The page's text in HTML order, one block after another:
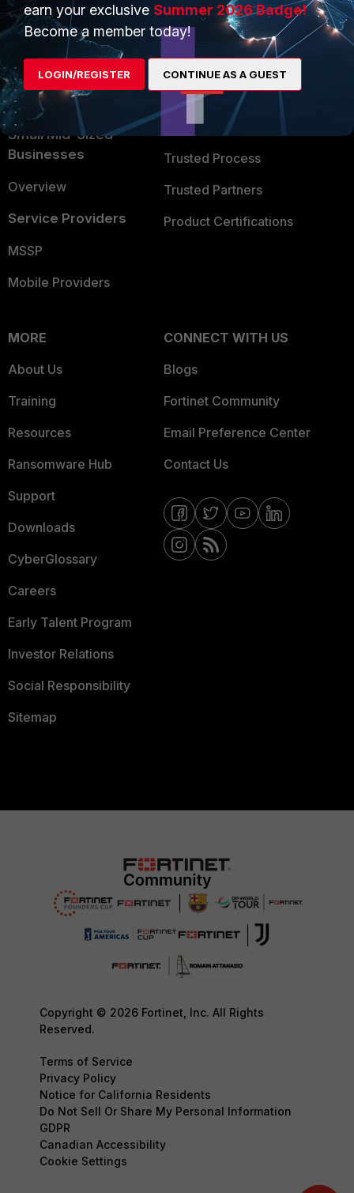
Security Operations
Application Security
FortiGuard Labs Threat
Intelligence
Small Mid-Sized
Businesses
Overview
Service Providers
MSSP
Mobile Providers
Become a Partner
TRUST CENTER
Trusted Company
Trusted Process
Trusted Partners
Product Certifications
MORE
About Us
Training
Resources
Ransomware Hub
Support
Downloads
CyberGlossary
Careers
Early Talent Program
Investor Relations
Social Responsibility
Sitemap
CONNECT WITH US
Blogs
Fortinet Community
Email Preference Center
Contact Us
Copyright © 2026 Fortinet, Inc. All Rights
Reserved.
Terms of Service
Privacy Policy
Notice for California Residents
Do Not Sell Or Share My Personal Information
GDPR
Canadian Accessibility
Cookie Settings
earn your exclusive Summer 2026 Badge!
Become a member today!
LOGIN/REGISTER CONTINUE AS A GUEST